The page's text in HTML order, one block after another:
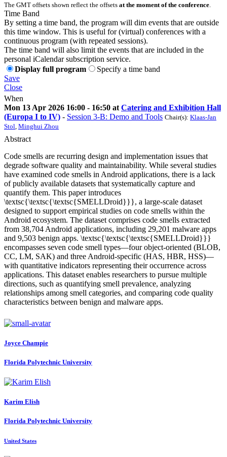
The GMT offsets shown reflect the offsets at the moment of the conference
Time Band
By setting a time band, the program will dim events that are outside
this time window. This is useful for (virtual) conferences with a
continuous program (with repeated sessions).
The time band will also limit the events that are included in the
personal iCalendar subscription service.
Display full program
Specify a time band
Save
Close
When
Mon 13 Apr 2026 16:00 - 16:50 at Catering and Exhibition Hall
(Europa I to IV) - Session 3-B: Demo and Tools Chair(s): Klaas-Jan
Stol Minghui Zhou
Abstract
Code smells are recurring design and implementation issues that
degrade software quality and maintainability. While several studies
have examined code smells in Android applications, there is a lack
of publicly available datasets that systematically capture and
quantify them. This paper introduces
\textsc{\textsc{\textsc{SMELLDroid}}}, a large-scale dataset
designed to support empirical studies on code smells within the
Android ecosystem. The dataset comprises code smells extracted
from 38,704 Android applications, including 29,201 malware apps
and 9,503 benign apps. \textsc{\textsc{\textsc{SMELLDroid}}}
encompasses seven code smell types—four object-oriented (BLOB,
CC, LM, SAK) and three Android-specific (HAS, HBR, HSS)—
with quantitative indicators representing their occurrence across
applications. This dataset enables researchers to pursue multiple
directions, such as quantifying smell prevalence, analyzing
relationships among smell categories, and comparing code quality
characteristics between benign and malware apps.
Joyce Champie
Florida Polytechnic University
Karim Elish
Florida Polytechnic University
United States